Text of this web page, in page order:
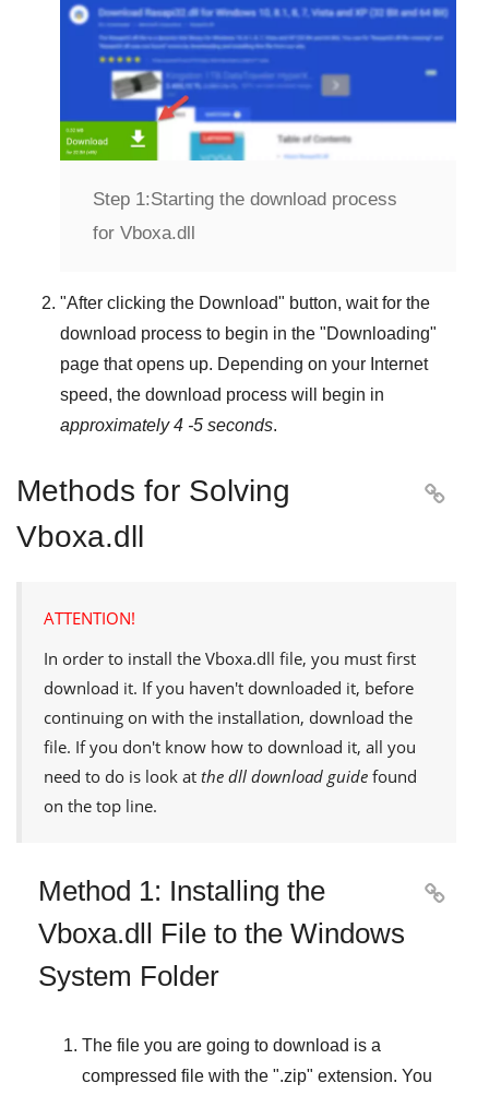
Step 1:Starting the download process
for Vboxa.dll
"After clicking the Download" button, wait for the
download process to begin in the "Downloading"
page that opens up. Depending on your Internet
speed, the download process will begin in
approximately 4 -5 seconds.
Methods for Solving
Vboxa.dll

ATTENTION!
In order to install the Vboxa.dll file, you must first
download it. If you haven't downloaded it, before
continuing on with the installation, download the
file. If you don't know how to download it, all you
need to do is look at the dll download guide found
on the top line.
Method 1: Installing the
Vboxa.dll File to the Windows
System Folder

The file you are going to download is a
compressed file with the ".zip" extension. You